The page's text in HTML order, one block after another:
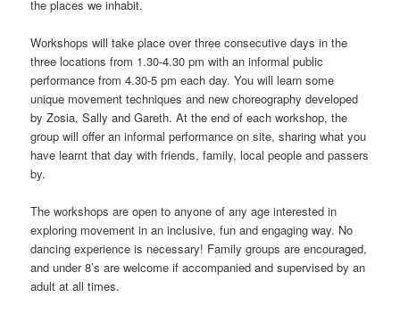
the places we inhabit.
Workshops will take place over three consecutive days in the
three locations from 1.30-4.30 pm with an informal public
performance from 4.30-5 pm each day. You will learn some
unique movement techniques and new choreography developed
by Zosia, Sally and Gareth. At the end of each workshop, the
group will offer an informal performance on site, sharing what you
have learnt that day with friends, family, local people and passers
by.
The workshops are open to anyone of any age interested in
exploring movement in an inclusive, fun and engaging way. No
dancing experience is necessary! Family groups are encouraged,
and under 8’s are welcome if accompanied and supervised by an
adult at all times.